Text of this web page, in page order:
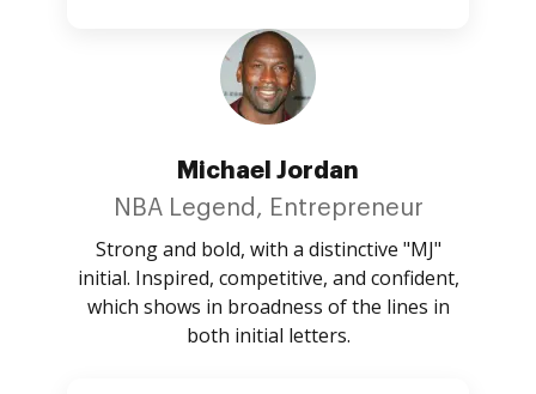
Michael Jordan
NBA Legend, Entrepreneur
Strong and bold, with a distinctive "MJ"
initial. Inspired, competitive, and confident,
which shows in broadness of the lines in
both initial letters.